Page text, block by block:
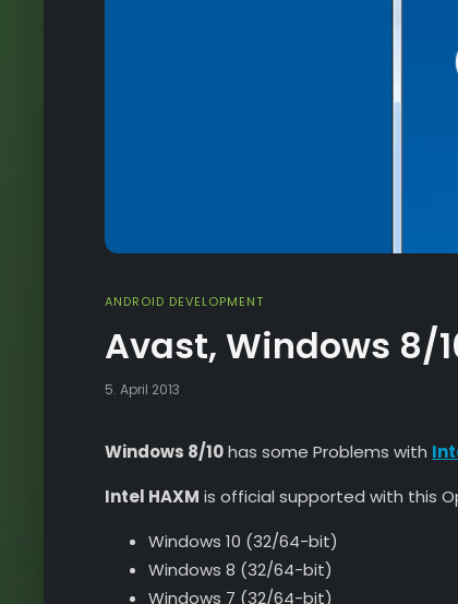
ANDROID DEVELOPMENT
Avast, Windows 8/
5. April 2013
Windows 8/10has some Problems with
Intel HAXM is official supported with this
Windows 10 (32/64-bit)
Windows 8 (32/64-bit)
Windows 7 (32/64-bit)